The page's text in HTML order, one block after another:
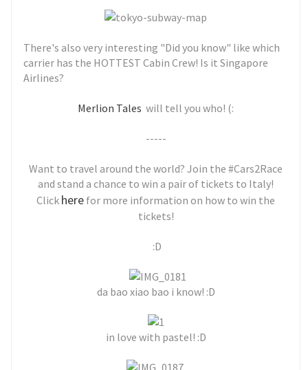
There's also very interesting "Did you know" like which
carrier has the HOTTEST Cabin Crew! Is it Singapore
Airlines?
Merlion Tales will tell you who! (:
-----
Want to travel around the world? Join the #Cars2Race
and stand a chance to win a pair of tickets to Italy!
Click here for more information on how to win the
tickets!
:D
da bao xiao bao i know! :D
in love with pastel! :D